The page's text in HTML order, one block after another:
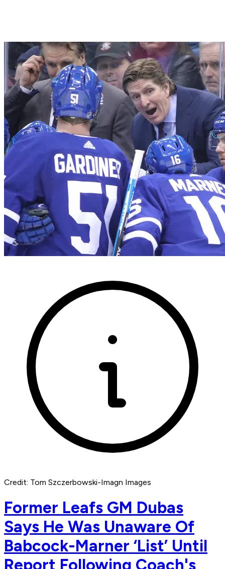
Credit: Tom Szczerbowski-Imagn Images
Former Leafs GM Dubas
Says He Was Unaware Of
Babcock-Marner ‘List’ Until
Report Following Coach's